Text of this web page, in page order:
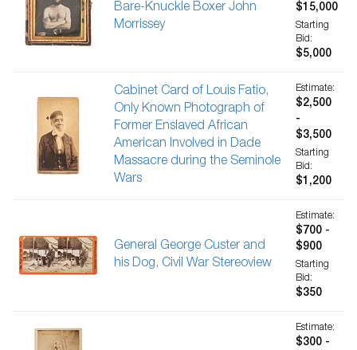
Bare-Knuckle Boxer John
Morrissey
$15,000
Starting
Bid:
$5,000
Cabinet Card of Louis Fatio,
Only Known Photograph of
Former Enslaved African
American Involved in Dade
Massacre during the Seminole
Wars
Estimate:
$2,500
-
$3,500
Starting
Bid:
$1,200
General George Custer and
his Dog, Civil War Stereoview
Estimate:
$700 -
$900
Starting
Bid:
$350
Estimate:
$300 -